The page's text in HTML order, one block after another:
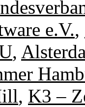
e.V.,
,
, K3 –